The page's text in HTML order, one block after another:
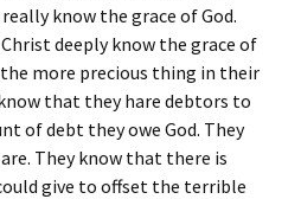
know the grace of God.
deeply know the grace of
more precious thing in their
know that they hare debtors to
of debt they owe God. They
They know that there is
give to offset the terrible